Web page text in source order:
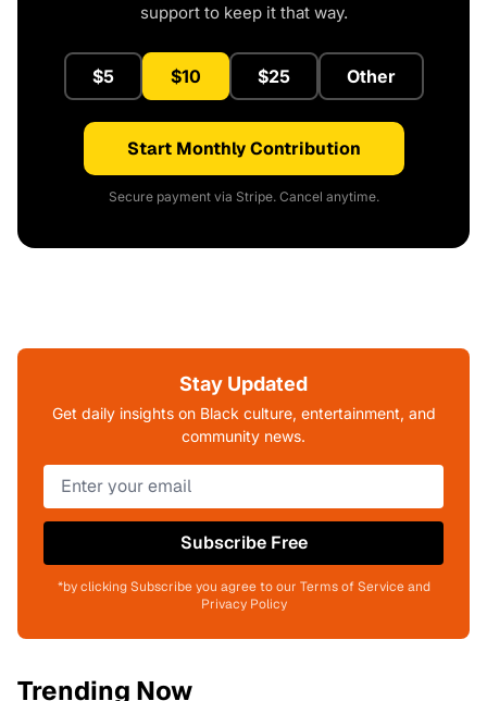
support to keep it that way.
$5 $10 $25 Other
Start Monthly Contribution
Secure payment via Stripe. Cancel anytime.
Stay Updated
Get daily insights on Black culture, entertainment, and
community news.
Subscribe Free
*by clicking Subscribe you agree to our Terms of Service and
Privacy Policy
Trending Now